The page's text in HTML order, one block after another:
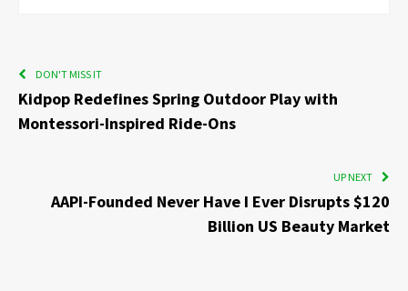
DON'T MISS IT
Kidpop Redefines Spring Outdoor Play with
Montessori-Inspired Ride-Ons
UP NEXT
AAPI-Founded Never Have I Ever Disrupts $120
Billion US Beauty Market